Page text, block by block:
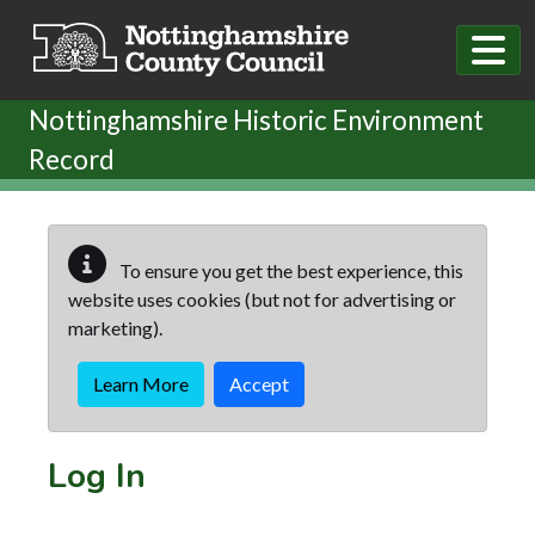
Nottinghamshire Historic Environment
Record
To ensure you get the best experience, this
website uses cookies (but not for advertising or
marketing).
Learn More Accept
Log In